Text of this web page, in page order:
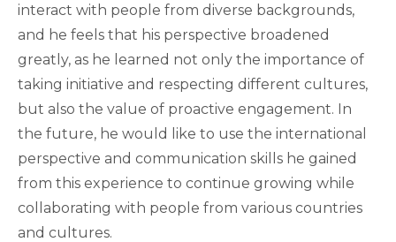
interact with people from diverse backgrounds,
and he feels that his perspective broadened
greatly, as he learned not only the importance of
taking initiative and respecting different cultures,
but also the value of proactive engagement. In
the future, he would like to use the international
perspective and communication skills he gained
from this experience to continue growing while
collaborating with people from various countries
and cultures.